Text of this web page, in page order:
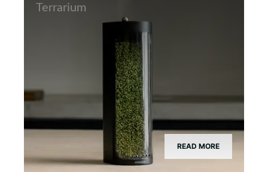
Terrarium
READ MORE